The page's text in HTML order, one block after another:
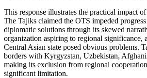
This response illustrates the practical impact
The Tajiks claimed the OTS impeded
diplomatic solutions through its skewed
organization aspiring to regional significance,
Central Asian state posed obvious problems.
borders with Kyrgyzstan, Uzbekistan,
making its exclusion from regional
significant limitation.